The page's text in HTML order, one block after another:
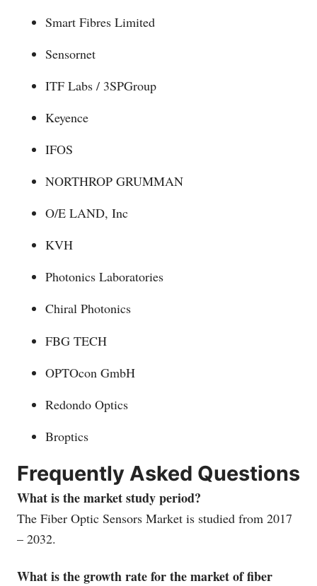
Smart Fibres Limited
Sensornet
ITF Labs / 3SPGroup
Keyence
IFOS
NORTHROP GRUMMAN
O/E LAND, Inc
KVH
Photonics Laboratories
Chiral Photonics
FBG TECH
OPTOcon GmbH
Redondo Optics
Broptics
Frequently Asked Questions
What is the market study period?
The Fiber Optic Sensors Market is studied from 2017
– 2032.
What is the growth rate for the market of fiber